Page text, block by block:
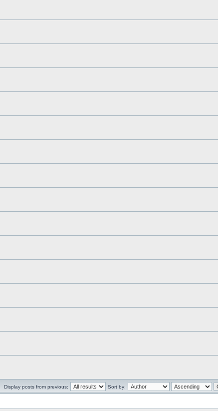
Display posts from previous:
Sort by: